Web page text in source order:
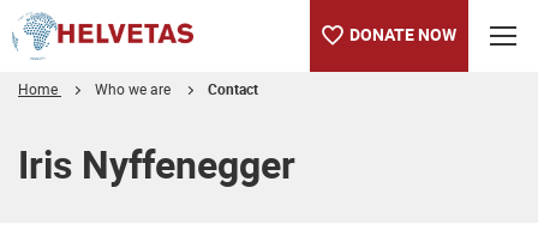
DONATE NOW
Home Who we are Contact
Iris Nyffenegger